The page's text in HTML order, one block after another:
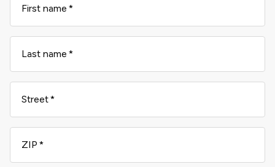
First name
Last name
Street
ZIP